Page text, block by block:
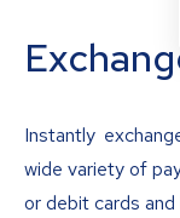
Instantly
wide variety of
or debit cards